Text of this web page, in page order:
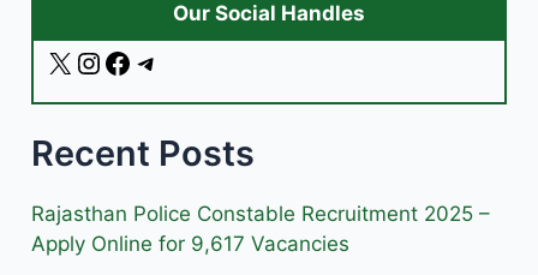
Our Social Handles
X
I
t
g
r
F
e
o
o
e
r
a
Recent Posts
Rajasthan Police Constable Recruitment 2025 –
Apply Online for 9,617 Vacancies